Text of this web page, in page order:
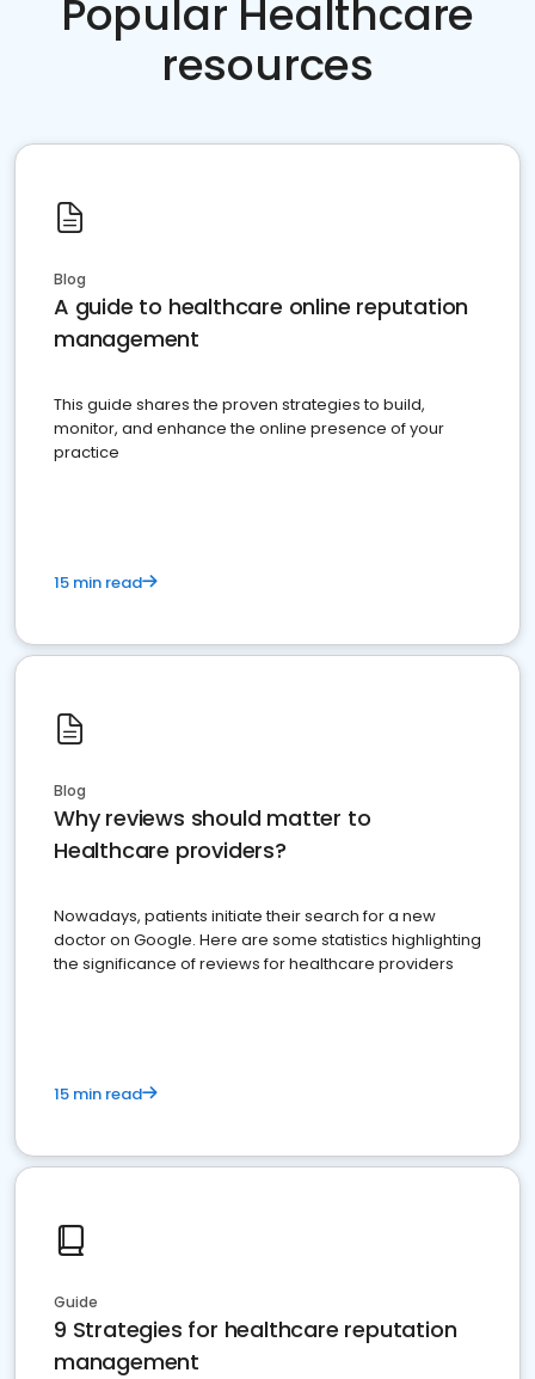
Popular Healthcare
resources
Blog
A guide to healthcare online reputation
management
This guide shares the proven strategies to build,
monitor, and enhance the online presence of your
practice
15 min read
Blog
Why reviews should matter to
Healthcare providers?
Nowadays, patients initiate their search for a new
doctor on Google. Here are some statistics highlighting
the significance of reviews for healthcare providers
15 min read
Guide
9 Strategies for healthcare reputation
management